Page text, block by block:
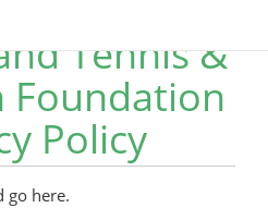
Tennis &
Foundation
Policy
go here.